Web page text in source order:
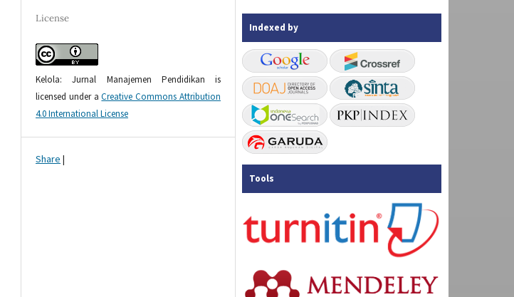
License
Kelola: Jurnal Manajemen Pendidikan is
licensed under aCreative Commons Attribution
4.0 International License
Share |
Indexed by
Tools